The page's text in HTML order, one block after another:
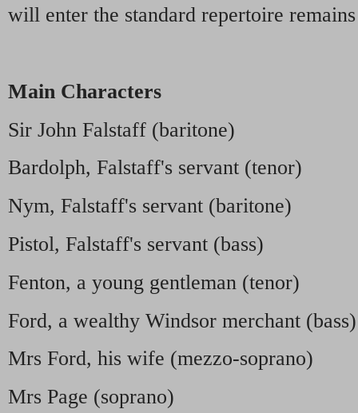
will enter the standard repertoire
Main Characters
Sir John Falstaff (baritone)
Bardolph, Falstaff's servant (tenor)
Nym, Falstaff's servant (baritone)
Pistol, Falstaff's servant (bass)
Fenton, a young gentleman (tenor)
Ford, a wealthy Windsor merchant (bass)
Mrs Ford, his wife (mezzo-soprano)
Mrs Page (soprano)